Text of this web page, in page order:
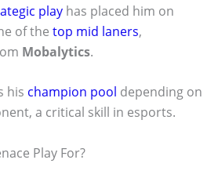
play has placed him on
of the top mid laners,
Mobalytics.
his champion pool depending on
a critical skill in esports.
Play For?